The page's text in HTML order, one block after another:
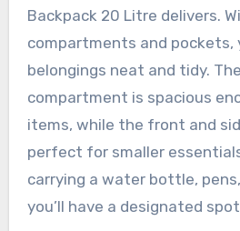
Backpack 20 Litre delivers.
compartments and pockets,
belongings neat and tidy.
compartment is spacious
items, while the front and
perfect for smaller
carrying a water bottle,
you’ll have a designated